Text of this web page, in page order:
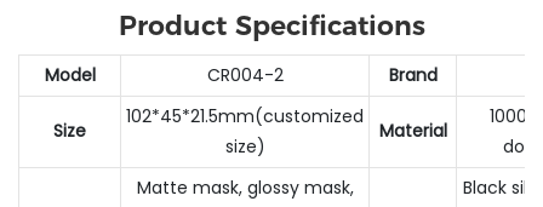
Product Specifications
Model CR004-2 Brand
Size
102*45*21.5mm(customized
size)
Material
Matte mask, glossy mask,
Black